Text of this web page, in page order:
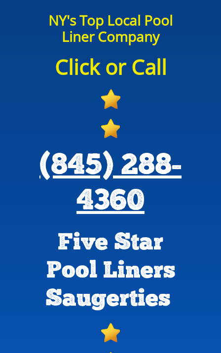
NY's Top Local Pool
Liner Company
Click or Call
(845) 288-
4360
Five Star
Pool Liners
Saugerties